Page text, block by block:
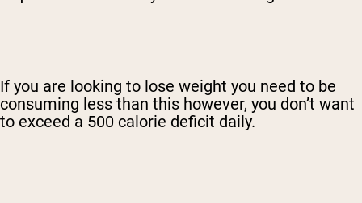
If you are looking to lose weight you need to be
consuming less than this however, you don’t want
to exceed a 500 calorie deficit daily.